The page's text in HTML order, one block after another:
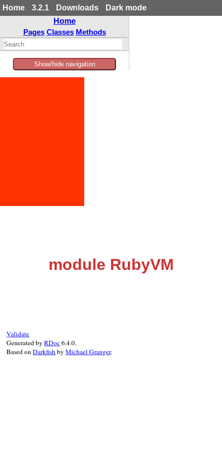
Home 3.2.1 Downloads
Dark mode
Home
Pages Classes Methods
Show/hide navigation
module RubyVM
Validate
Generated byRDoc6.4.0.
Based onDarkfishbyMichael Granger.